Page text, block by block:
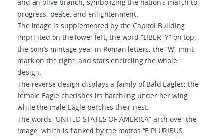
and an olive branch, symbolizing the nation's march to
progress, peace, and enlightenment.
The image is supplemented by the Capitol Building
imprinted on the lower left, the word “LIBERTY” on top,
the coin’s mintage year in Roman letters, the “W” mint
mark on the right, and stars encircling the whole
design.
The reverse design displays a family of Bald Eagles: the
female Eagle cherishes its hatchling under her wing
while the male Eagle perches their nest.
The words “UNITED STATES OF AMERICA” arch over the
image, which is flanked by the mottos “E PLURIBUS